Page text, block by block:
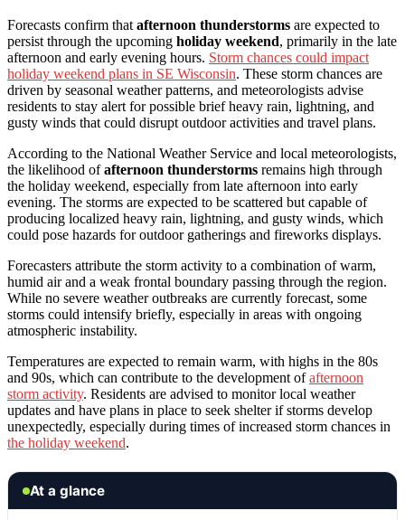
Forecasts confirm that afternoon thunderstorms are expected to
persist through the upcoming holiday weekend, primarily in the late
afternoon and early evening hours. Storm chances could impact
holiday weekend plans in SE Wisconsin. These storm chances are
driven by seasonal weather patterns, and meteorologists advise
residents to stay alert for possible brief heavy rain, lightning, and
gusty winds that could disrupt outdoor activities and travel plans.
According to the National Weather Service and local meteorologists,
the likelihood ofafternoon thunderstorms remains high through
the holiday weekend, especially from late afternoon into early
evening. The storms are expected to be scattered but capable of
producing localized heavy rain, lightning, and gusty winds, which
could pose hazards for outdoor gatherings and fireworks displays.
Forecasters attribute the storm activity to a combination of warm,
humid air and a weak frontal boundary passing through the region.
While no severe weather outbreaks are currently forecast, some
storms could intensify briefly, especially in areas with ongoing
atmospheric instability.
Temperatures are expected to remain warm, with highs in the 80s
and 90s, which can contribute to the development ofafternoon
storm activity. Residents are advised to monitor local weather
updates and have plans in place to seek shelter if storms develop
unexpectedly, especially during times of increased storm chances in
the holiday weekend.
At a glance